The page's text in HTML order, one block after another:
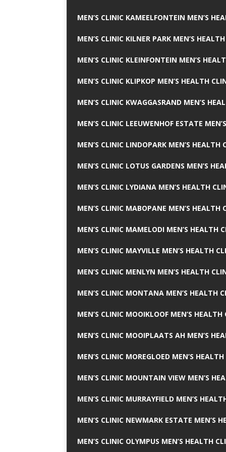
MEN’S CLINIC KAMEELFONTEIN MEN’S
MEN’S CLINIC KILNER PARK MEN’S
MEN’S CLINIC KLEINFONTEIN MEN’S
MEN’S CLINIC KLIPKOP MEN’S HEALTH
MEN’S CLINIC KWAGGASRAND MEN’S
MEN’S CLINIC LEEUWENHOF ESTATE
MEN’S CLINIC LINDOPARK MEN’S HEALTH
MEN’S CLINIC LOTUS GARDENS MEN’S
MEN’S CLINIC LYDIANA MEN’S HEALTH
MEN’S CLINIC MABOPANE MEN’S HEALTH
MEN’S CLINIC MAMELODI MEN’S HEALTH
MEN’S CLINIC MAYVILLE MEN’S HEALTH
MEN’S CLINIC MENLYN MEN’S HEALTH
MEN’S CLINIC MONTANA MEN’S HEALTH
MEN’S CLINIC MOOIKLOOF MEN’S HEALTH
MEN’S CLINIC MOOIPLAATS AH MEN’S
MEN’S CLINIC MOREGLOED MEN’S
MEN’S CLINIC MOUNTAIN VIEW MEN’S
MEN’S CLINIC MURRAYFIELD MEN’S
MEN’S CLINIC NEWMARK ESTATE MEN’S
MEN’S CLINIC OLYMPUS MEN’S HEALTH